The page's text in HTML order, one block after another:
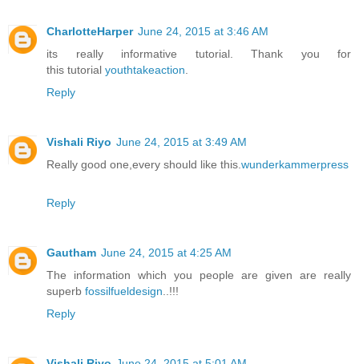
CharlotteHarper June 24, 2015 at 3:46 AM
its really informative tutorial. Thank you for
this tutorial youthtakeaction
Reply
Vishali Riyo June 24, 2015 at 3:49 AM
Really good one,every should like this. wunderkammerpress
Reply
Gautham June 24, 2015 at 4:25 AM
The information which you people are given are really
superb fossilfueldesign ..!!!
Reply